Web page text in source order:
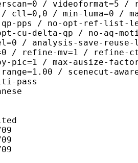
/ videoformat=5
cll=0,0 / min-luma=0 /
pps / no-opt-ref-list-
cu-delta-qp / no-aq-
/ analysis-save-
/ refine-mv=1 / refine-
pic=1 / max-ausize-
/ scenecut-
pass